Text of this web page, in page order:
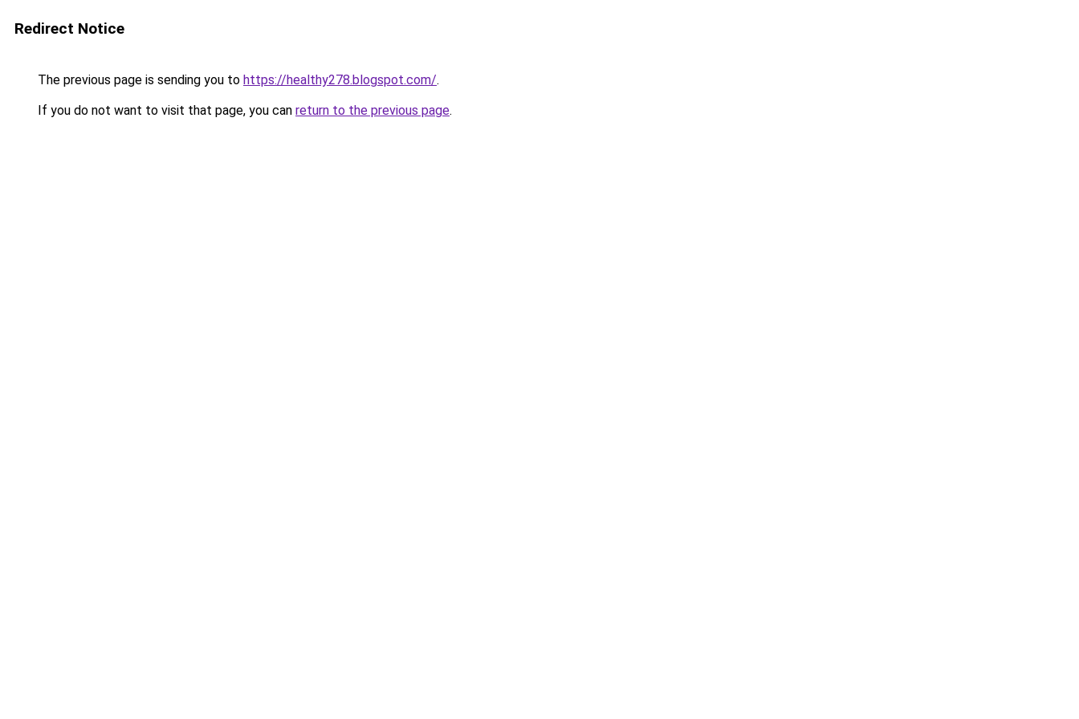
Redirect Notice
The previous page is sending you to https://healthy278.blogspot.com/.
If you do not want to visit that page, you can return to the previous page.